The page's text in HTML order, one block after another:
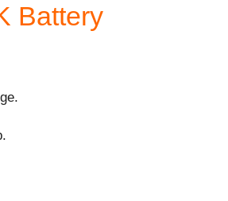
Battery